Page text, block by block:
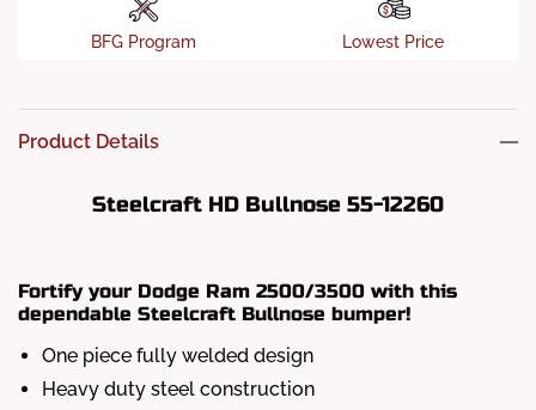
BFG Program Lowest Price
Product Details
Steelcraft HD Bullnose 55-12260
Fortify your Dodge Ram 2500/3500 with this
dependable Steelcraft Bullnose bumper!
One piece fully welded design
Heavy duty steel construction